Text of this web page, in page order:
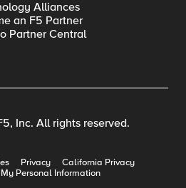
Alliances
an F5 Partner
Partner Central
Inc. All rights reserved.
Privacy
California Privacy
Personal Information